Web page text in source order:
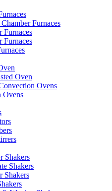
Furnaces
Furnaces
Furnaces
Oven
Ovens
Ovens
Shakers
Shakers
Shakers